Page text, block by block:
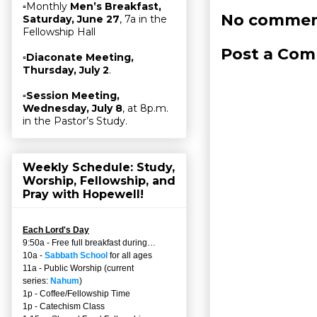
No
Post a
▫Monthly Men’s Breakfast,
Saturday, June 27, 7a in the
Fellowship Hall
▫Diaconate Meeting,
Thursday, July 2.
▫Session Meeting,
Wednesday, July 8, at 8p.m.
in the Pastor’s Study.
Weekly Schedule: Study,
Worship, Fellowship, and
Pray with Hopewell!
Each Lord's Day
9:50a - Free full breakfast during…
10a - Sabbath School for all ages
11a - Public Worship (current
series: Nahum)
1p - Coffee/Fellowship Time
1p - Catechism Class